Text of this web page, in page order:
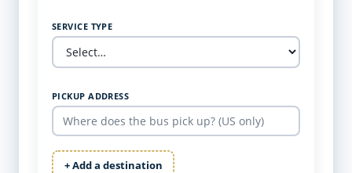
SERVICE TYPE
PICKUP ADDRESS
+ Add a destination